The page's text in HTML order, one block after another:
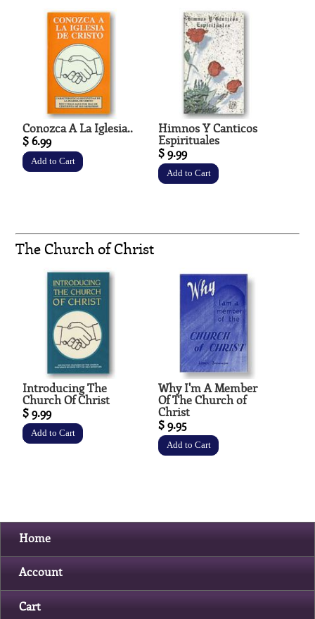
Conozca A La Iglesia..
$ 6.99
Himnos Y Canticos
Espirituales
$ 9.99
The Church of Christ
Introducing The
Church Of Christ
$ 9.99
Why I'm A Member
Of The Church of
Christ
$ 9.95
Home
Account
Cart